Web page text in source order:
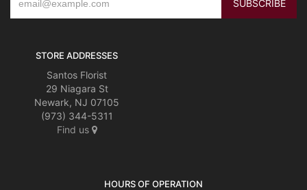
STORE ADDRESSES
Santos Florist
29 Niagara St
Newark, NJ 07105
(973) 344-5311
Find us
HOURS OF OPERATION